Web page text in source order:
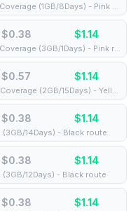
⚡️ [5G] Europe (33 countries) - Best 5G Coverage (1GB/8Days) - Pink route
$0.38 $1.14
⚡️ [5G] Europe (33 countries) - Best 5G Coverage (3GB/1Days) - Pink route
$0.57 $1.14
⚡️ [5G] Europe (28 countries) - Best 5G Coverage (2GB/15Days) - Yellow route
$0.38 $1.14
14Days) - Black route
$0.38 $1.14
12Days) - Black route
$0.38 $1.14